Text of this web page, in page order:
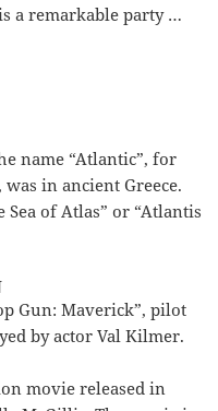
a remarkable party …
name “Atlantic”, for
was in ancient Greece.
Sea of Atlas” or “Atlantis
Gun: Maverick”, pilot
by actor Val Kilmer.
movie released in